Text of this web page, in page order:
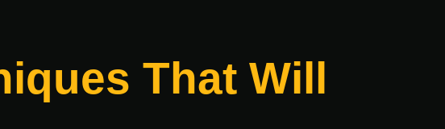
That Will